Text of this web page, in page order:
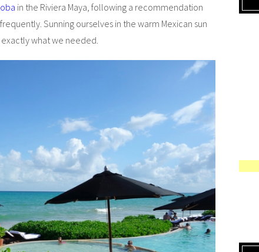
in the Riviera Maya, following a recommendation
Sunning ourselves in the warm Mexican sun
what we needed.